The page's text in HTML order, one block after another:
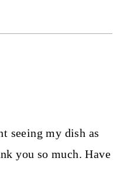
seeing my dish as
you so much. Have